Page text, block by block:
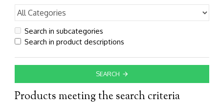
Search in subcategories
Search in product descriptions
SEARCH
Products meeting the search criteria